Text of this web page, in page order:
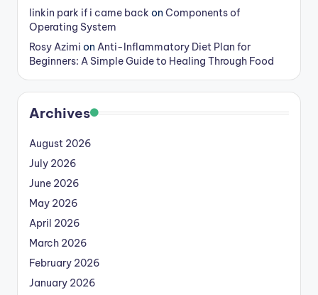
linkin park if i came back on Components of
Operating System
Rosy Azimi on Anti-Inflammatory Diet Plan for
Beginners: A Simple Guide to Healing Through Food
Archives
August 2026
July 2026
June 2026
May 2026
April 2026
March 2026
February 2026
January 2026